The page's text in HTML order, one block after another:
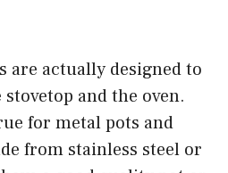
are actually designed to
and the oven.
for metal pots and
from stainless steel or